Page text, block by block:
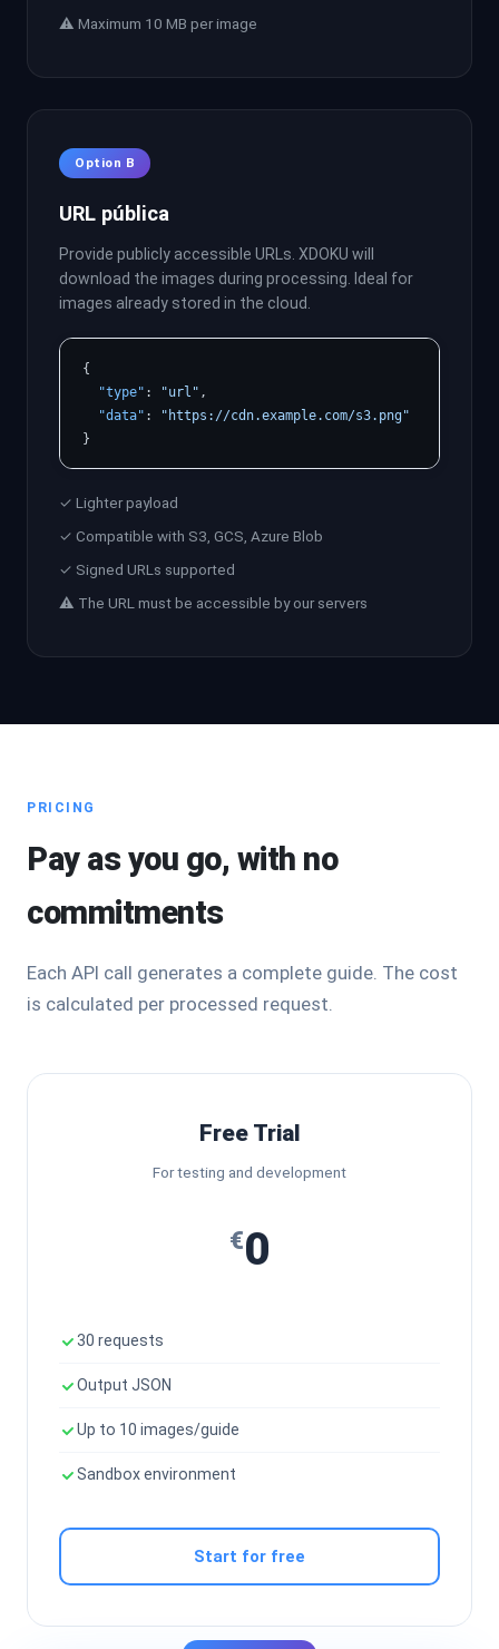
⚠ Maximum 10 MB per image
Option B
URL pública
Provide publicly accessible URLs. XDOKU will
download the images during processing. Ideal for
images already stored in the cloud.
{
"type" : "url" ,
"data" :
"https://cdn.example.com/s3.png"
}
✓ Lighter payload
✓ Compatible with S3, GCS, Azure Blob
✓ Signed URLs supported
⚠ The URL must be accessible by our servers
PRICING
Pay as you go, with no
commitments
Each API call generates a complete guide. The cost
is calculated per processed request.
Free Trial
For testing and development
€0
30 requests
Output JSON
Up to 10 images/guide
Sandbox environment
Start for free